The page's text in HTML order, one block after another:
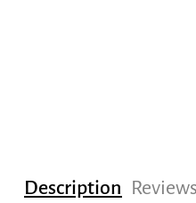
Description Reviews